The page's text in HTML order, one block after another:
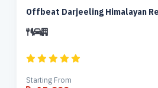
Offbeat Darjeeling Himalayan
Starting From